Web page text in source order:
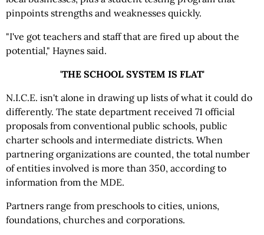
pinpoints strengths and weaknesses quickly.
"I've got teachers and staff that are fired up about the
potential," Haynes said.
'THE SCHOOL SYSTEM IS FLAT'
N.I.C.E. isn't alone in drawing up lists of what it could do
differently. The state department received 71 official
proposals from conventional public schools, public
charter schools and intermediate districts. When
partnering organizations are counted, the total number
of entities involved is more than 350, according to
information from the MDE.
Partners range from preschools to cities, unions,
foundations, churches and corporations.